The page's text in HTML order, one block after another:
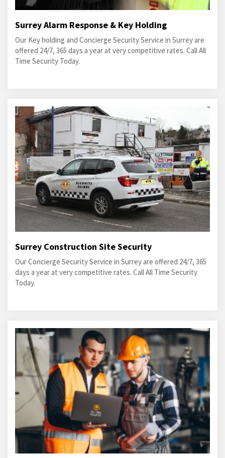
Surrey Alarm Response & Key Holding
Our Key holding and Concierge Security Service in Surrey are
offered 24/7, 365 days a year at very competitive rates. Call All
Time Security Today.
Surrey Construction Site Security
Our Concierge Security Service in Surrey are offered 24/7, 365
days a year at very competitive rates. Call All Time Security
Today.